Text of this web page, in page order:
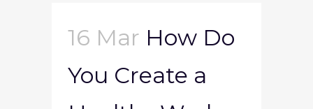
16 Mar How Do
You Create a